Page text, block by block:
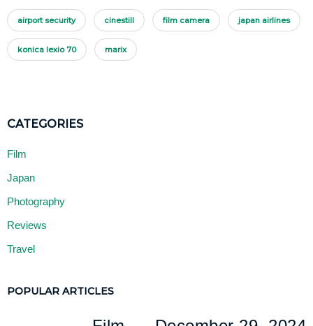
airport security cinestill film camera japan airlines
konica lexio 70 marix
Film
Japan
Photography
Reviews
Travel
POPULAR ARTICLES